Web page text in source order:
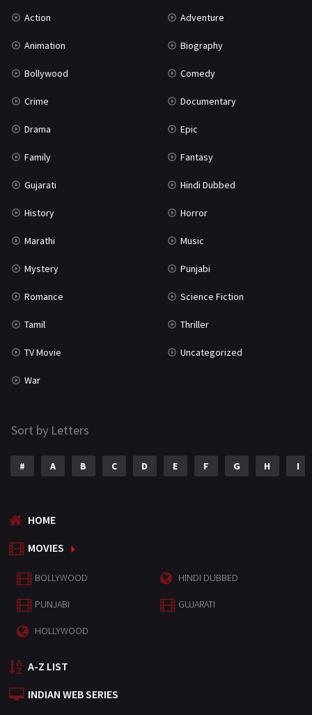
Action Adventure
Animation Biography
Bollywood Comedy
Crime Documentary
Drama Epic
Family Fantasy
Gujarati Hindi Dubbed
History Horror
Marathi Music
Mystery Punjabi
Romance Science Fiction
Tamil Thriller
TV Movie Uncategorized
War
Sort by Letters
# A B C D E F G H I
HOME
MOVIES
BOLLYWOOD HINDI DUBBED
PUNJABI GUJARATI
HOLLYWOOD
A-Z LIST
INDIAN WEB SERIES